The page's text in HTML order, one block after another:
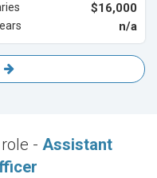
$16,000
n/a
- Assistant